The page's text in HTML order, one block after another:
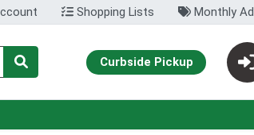
Shopping Lists Monthly Ad
Curbside Pickup